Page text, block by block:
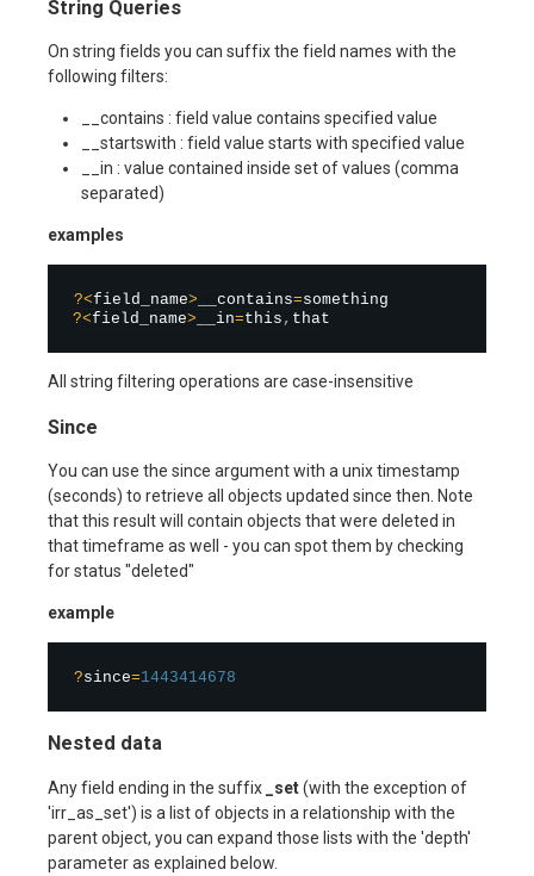
String Queries
On string fields you can suffix the field names with the
following filters:
__contains : field value contains specified value
__startswith : field value starts with specified value
__in : value contained inside set of values (comma
separated)
examples
?<field_name> __contains=
?<field_name> __in=this ,
All string filtering operations are case-insensitive
Since
You can use the since argument with a unix timestamp
(seconds) to retrieve all objects updated since then. Note
that this result will contain objects that were deleted in
that timeframe as well - you can spot them by checking
for status "deleted"
example
?since=1443414678
Nested data
Any field ending in the suffix _set(with the exception of
'irr_as_set') is a list of objects in a relationship with the
parent object, you can expand those lists with the 'depth'
parameter as explained below.